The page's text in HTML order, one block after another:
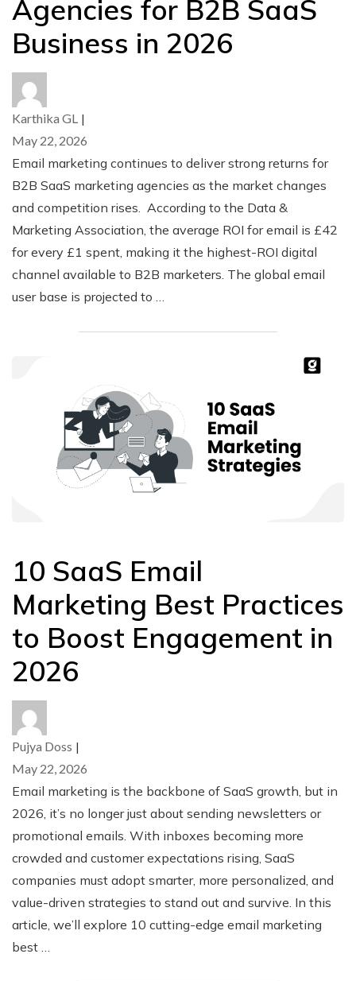
Agencies for B2B SaaS
Business in 2026
Karthika GL |
May 22, 2026
Email marketing continues to deliver strong returns for
B2B SaaS marketing agencies as the market changes
and competition rises. According to the Data &
Marketing Association, the average ROI for email is £42
for every £1 spent, making it the highest-ROI digital
channel available to B2B marketers. The global email
user base is projected to …
10 SaaS Email
Marketing Best Practices
to Boost Engagement in
2026
Pujya Doss |
May 22, 2026
Email marketing is the backbone of SaaS growth, but in
2026, it’s no longer just about sending newsletters or
promotional emails. With inboxes becoming more
crowded and customer expectations rising, SaaS
companies must adopt smarter, more personalized, and
value-driven strategies to stand out and survive. In this
article, we’ll explore 10 cutting-edge email marketing
best …